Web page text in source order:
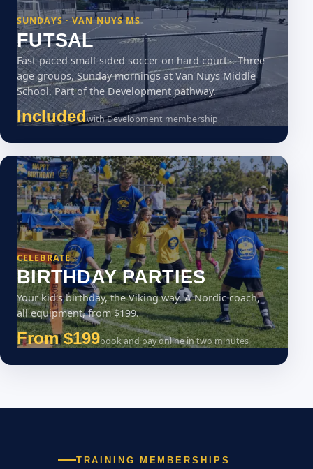
SUNDAYS · VAN NUYS MS
FUTSAL
Fast-paced small-sided soccer on hard courts. Three
age groups, Sunday mornings at Van Nuys Middle
School. Part of the Development pathway.
Includedwith Development membership
CELEBRATE
BIRTHDAY PARTIES
Your kid's birthday, the Viking way. A Nordic coach,
all equipment, from $199.
From $199book and pay online in two minutes
TRAINING MEMBERSHIPS